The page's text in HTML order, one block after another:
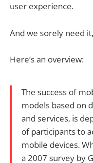
user experience.
And we sorely need
Here’s an overview:
The success of
models based on
and services, is
of participants to
mobile devices.
a 2007 survey by